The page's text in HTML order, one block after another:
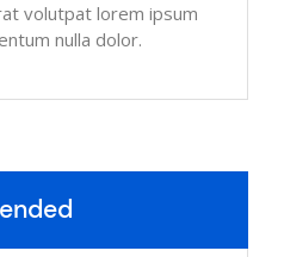
volutpat lorem ipsum
nulla dolor.